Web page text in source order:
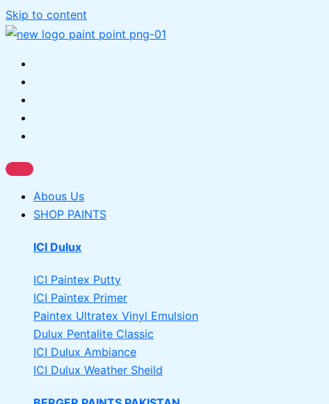
Skip to content
Abous Us
SHOP PAINTS
ICI Dulux
ICI Paintex Putty
ICI Paintex Primer
Paintex Ultratex Vinyl Emulsion
Dulux Pentalite Classic
ICI Dulux Ambiance
ICI Dulux Weather Sheild